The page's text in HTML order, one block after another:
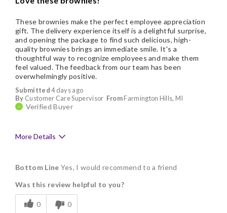
Submitted4 days ago
By Customer Care Supervisor FromFarmington Hills, MI
Verified Buyer
These brownies make the perfect employee appreciation
gift. The delivery experience itself is a delightful surprise,
and opening the package to find such delicious, high-
quality brownies brings an immediate smile. It's a
thoughtful way to recognize employees and make them
feel valued. The feedback from our team has been
overwhelmingly positive.
More Details
Delicious
Flavor Assortment
Freshness
Bottom Line Yes, I would recommend to a friend
Was this review helpful to you?
0 0